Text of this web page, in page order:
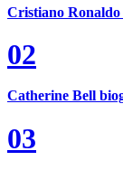
Cristiano
02
Catherine Bell
03